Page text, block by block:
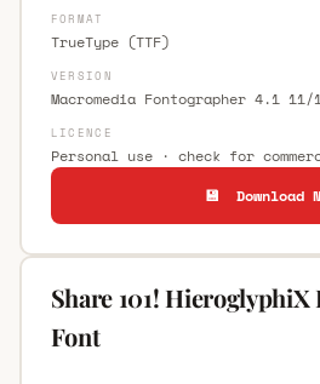
FORMAT
TrueType (TTF)
VERSION
Macromedia Fontographer 4.1 11/
LICENCE
Personal use · check for
💾 Download
Share 101! HieroglyphiX
Font